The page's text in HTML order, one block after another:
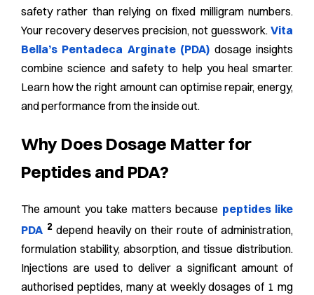
safety rather than relying on fixed milligram numbers.
Your recovery deserves precision, not guesswork. Vita
Bella’s Pentadeca Arginate (PDA) dosage insights
combine science and safety to help you heal smarter.
Learn how the right amount can optimise repair, energy,
and performance from the inside out.
Why Does Dosage Matter for
Peptides and PDA?
The amount you take matters because peptides like
PDA 2depend heavily on their route of administration,
formulation stability, absorption, and tissue distribution.
Injections are used to deliver a significant amount of
authorised peptides, many at weekly dosages of 1 mg